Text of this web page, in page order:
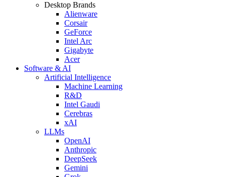
Desktop Brands
Alienware
Corsair
GeForce
Intel Arc
Gigabyte
Acer
Software & AI
Artificial Intelligence
Machine Learning
R&D
Intel Gaudi
Cerebras
xAI
LLMs
OpenAI
Anthropic
DeepSeek
Gemini